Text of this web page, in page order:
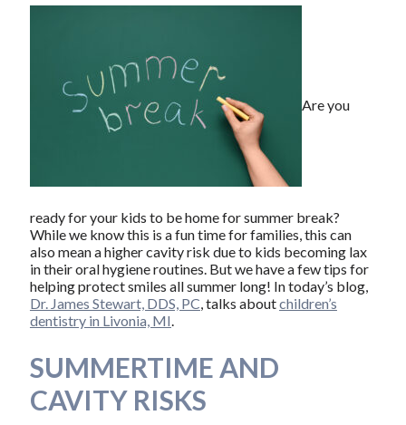
Are you
ready for your kids to be home for summer break?
While we know this is a fun time for families, this can
also mean a higher cavity risk due to kids becoming lax
in their oral hygiene routines. But we have a few tips for
helping protect smiles all summer long! In today’s blog,
Dr. James Stewart, DDS, PC, talks aboutchildren’s
dentistry in Livonia, MI.
SUMMERTIME AND
CAVITY RISKS